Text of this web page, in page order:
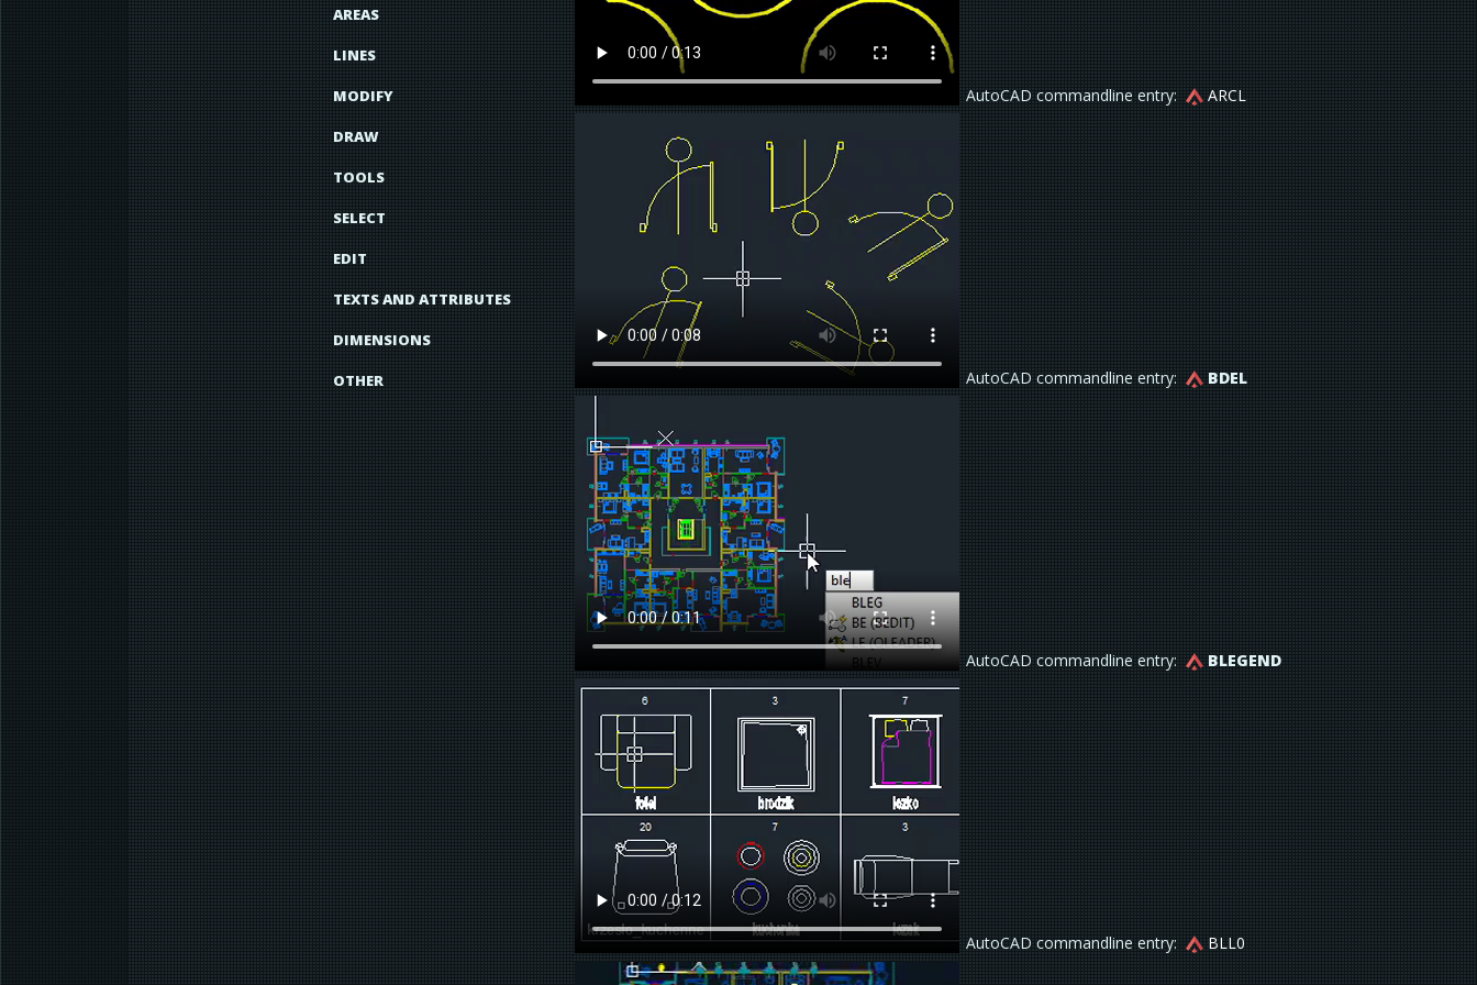
AREAS
LINES
MODIFY
DRAW
TOOLS
SELECT
EDIT
TEXTS AND ATTRIBUTES
DIMENSIONS
OTHER
AutoCAD commandline entry: ARCL
AutoCAD commandline entry: BDEL
AutoCAD commandline entry: BLEGEND
AutoCAD commandline entry: BLL0